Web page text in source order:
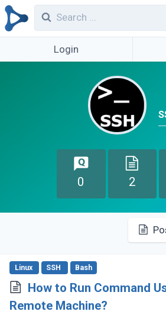
Login
0 2
Linux SSH Bash
How to Run Command
Remote Machine?